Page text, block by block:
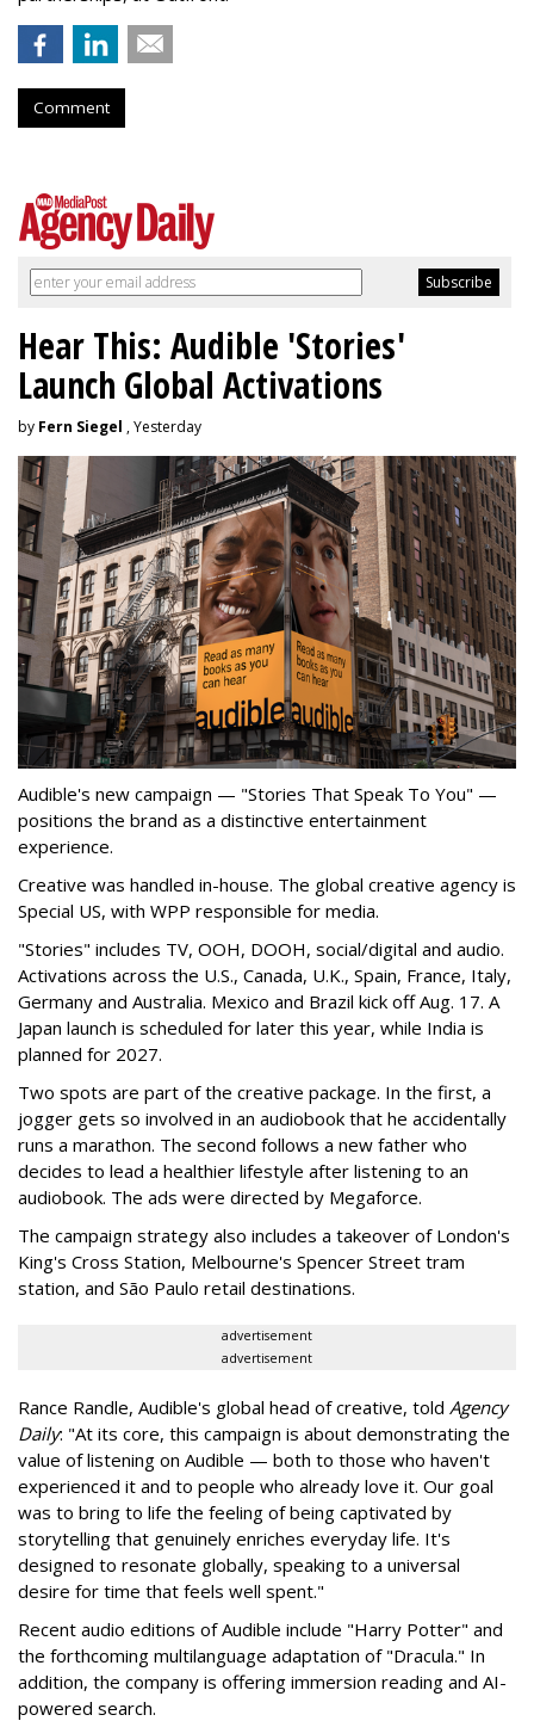
Comment
Hear This: Audible 'Stories'
Launch Global Activations
by Fern Siegel , Yesterday
Audible's new campaign — "Stories That Speak To You" —
positions the brand as a distinctive entertainment
experience.
Creative was handled in-house. The global creative agency is
Special US, with WPP responsible for media.
"Stories" includes TV, OOH, DOOH, social/digital and audio.
Activations across the U.S., Canada, U.K., Spain, France, Italy,
Germany and Australia. Mexico and Brazil kick off Aug. 17. A
Japan launch is scheduled for later this year, while India is
planned for 2027.
Two spots are part of the creative package. In the first, a
jogger gets so involved in an audiobook that he accidentally
runs a marathon. The second follows a new father who
decides to lead a healthier lifestyle after listening to an
audiobook. The ads were directed by Megaforce.
The campaign strategy also includes a takeover of London's
King's Cross Station, Melbourne's Spencer Street tram
station, and São Paulo retail destinations.
advertisement
advertisement
Rance Randle, Audible's global head of creative, told Agency
Daily: "At its core, this campaign is about demonstrating the
value of listening on Audible — both to those who haven't
experienced it and to people who already love it. Our goal
was to bring to life the feeling of being captivated by
storytelling that genuinely enriches everyday life. It's
designed to resonate globally, speaking to a universal
desire for time that feels well spent."
Recent audio editions of Audible include "Harry Potter" and
the forthcoming multilanguage adaptation of "Dracula." In
addition, the company is offering immersion reading and AI-
powered search.